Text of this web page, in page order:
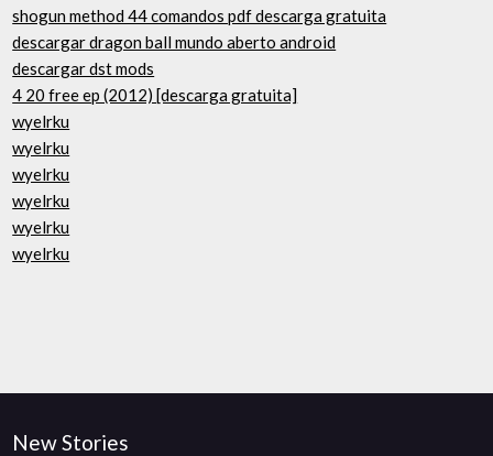
shogun method 44 comandos pdf descarga gratuita
descargar dragon ball mundo aberto android
descargar dst mods
4 20 free ep (2012) [descarga gratuita]
wyelrku
wyelrku
wyelrku
wyelrku
wyelrku
wyelrku
New Stories